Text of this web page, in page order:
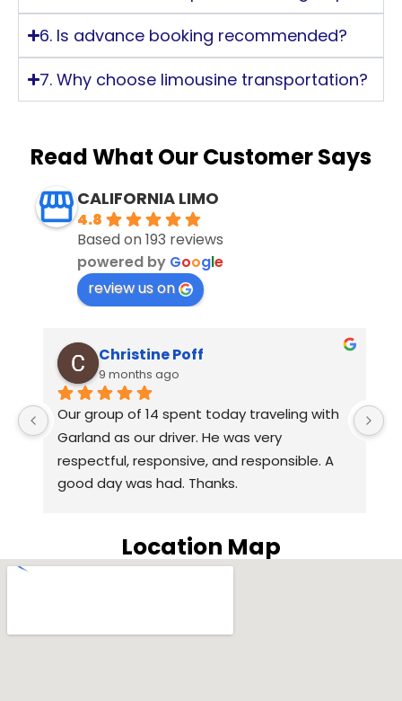
6. Is advance booking recommended?
7. Why choose limousine transportation?
Read What Our Customer Says
CALIFORNIA LIMO
4.8
Based on 193 reviews
powered by Google
review us on
Christine Poff
9 months ago
Our group of 14 spent today traveling with
Garland as our driver. He was very
respectful, responsive, and responsible. A
good day was had. Thanks.
Location Map